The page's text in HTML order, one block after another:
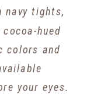
navy tights,
hued
colors and
your eyes.